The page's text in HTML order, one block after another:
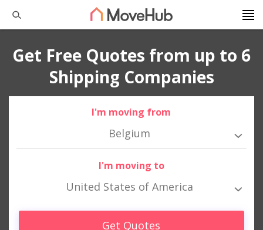
Get Free Quotes from up to 6
Shipping Companies
I'm moving from
Belgium
I'm moving to
United States of America
Get Quotes